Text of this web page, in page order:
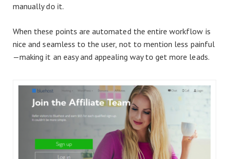
manually do it.
When these points are automated the entire workflow is
nice and seamless to the user, not to mention less painful
—making it an easy and appealing way to get more leads.